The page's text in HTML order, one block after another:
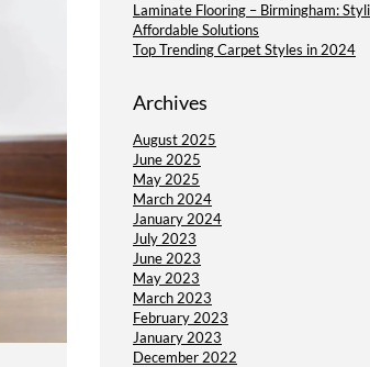
Laminate Flooring – Birmingham:
Affordable Solutions
Top Trending Carpet Styles in 2024
Archives
August 2025
June 2025
May 2025
March 2024
January 2024
July 2023
June 2023
May 2023
March 2023
February 2023
January 2023
December 2022